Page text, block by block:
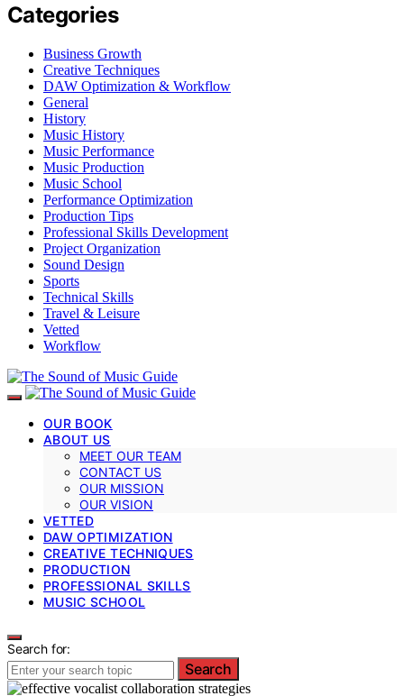
Categories
Business Growth
Creative Techniques
DAW Optimization & Workflow
General
History
Music History
Music Performance
Music Production
Music School
Performance Optimization
Production Tips
Professional Skills Development
Project Organization
Sound Design
Sports
Technical Skills
Travel & Leisure
Vetted
Workflow
OUR BOOK
ABOUT US
MEET OUR TEAM
CONTACT US
OUR MISSION
OUR VISION
VETTED
DAW OPTIMIZATION
CREATIVE TECHNIQUES
PRODUCTION
PROFESSIONAL SKILLS
MUSIC SCHOOL
Search for:
Search